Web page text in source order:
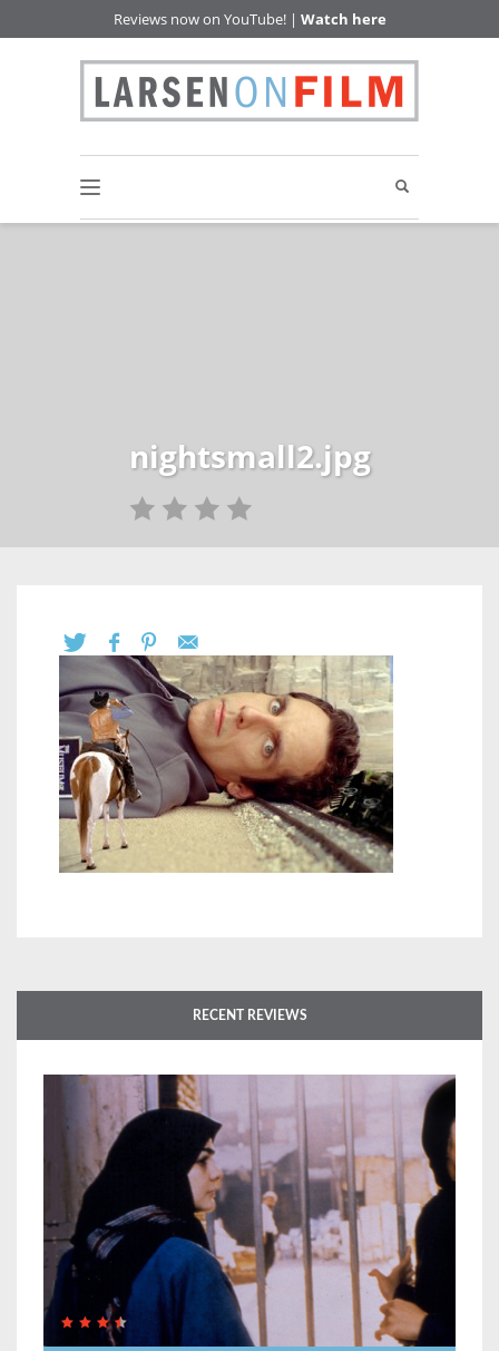
Reviews now on YouTube! | Watch here
nightsmall2.jpg
RECENT REVIEWS